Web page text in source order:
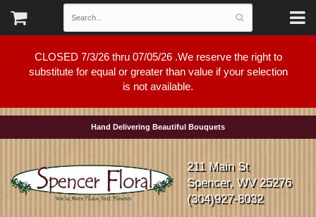
CLOSED 7/3/26 thru 07/05/26 .We reserve the right to
substitute for equal or greater than value if your selection
is not available.
Hand Delivering Beautiful Bouquets
211 Main St
Spencer, WV 25276
(304)927-8032